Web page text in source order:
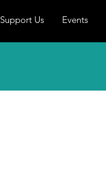
Support Us Events